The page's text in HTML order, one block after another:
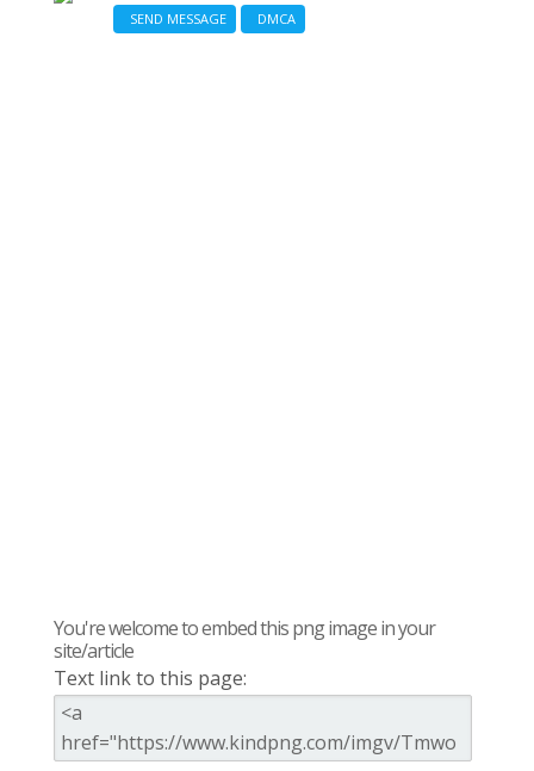
SEND MESSAGE
DMCA
You're welcome to embed this png image in your
site/article
Text link to this page: